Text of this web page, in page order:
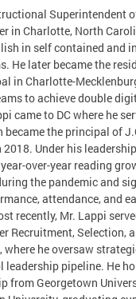
Superintendent
in Charlotte, North
in self contained and
He later became the
in Charlotte-
to achieve double
came to DC where he
became the principal of
Under his
over-year reading
the pandemic and
attendance, and
recently, Mr. Lappi
Recruitment, Selection,
where he oversaw
leadership pipeline. He
from Georgetown